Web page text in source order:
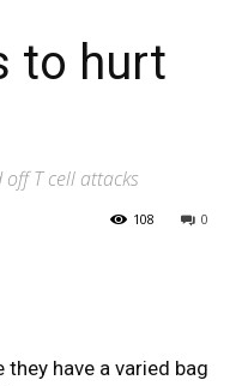
to hurt
T cell attacks
0
108
have a varied bag